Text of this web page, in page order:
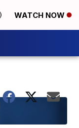
WATCH NOW